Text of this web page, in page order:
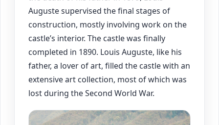
Auguste supervised the final stages of
construction, mostly involving work on the
castle’s interior. The castle was finally
completed in 1890. Louis Auguste, like his
father, a lover of art, filled the castle with an
extensive art collection, most of which was
lost during the Second World War.